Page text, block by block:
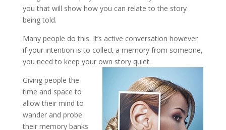
you that will show how you can relate to the story
being told.
Many people do this. It’s active conversation however
if your intention is to collect a memory from someone,
you need to keep your own story quiet.
Giving people the
time and space to
allow their mind to
wander and probe
their memory banks